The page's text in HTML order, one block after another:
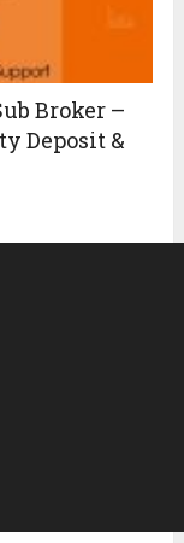
Broker –
Deposit &